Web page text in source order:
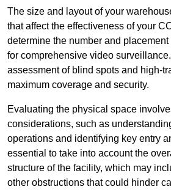
The size and layout of your
that affect the effectiveness of your
determine the number and
for comprehensive video
assessment of blind spots and high-
maximum coverage and security.
Evaluating the physical space
considerations, such as
operations and identifying key entry
essential to take into account the
structure of the facility, which may
other obstructions that could hinder